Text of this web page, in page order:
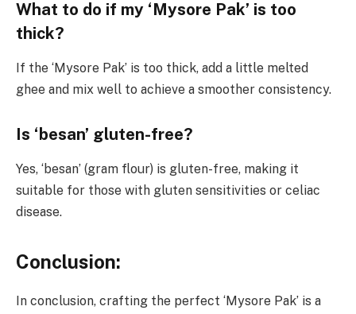
What to do if my ‘Mysore Pak’ is too
thick?
If the ‘Mysore Pak’ is too thick, add a little melted
ghee and mix well to achieve a smoother consistency.
Is ‘besan’ gluten-free?
Yes, ‘besan’ (gram flour) is gluten-free, making it
suitable for those with gluten sensitivities or celiac
disease.
Conclusion:
In conclusion, crafting the perfect ‘Mysore Pak’ is a